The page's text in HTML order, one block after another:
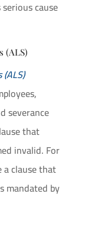
cause
(ALS)
severance
that
invalid. For
a clause that
mandated by